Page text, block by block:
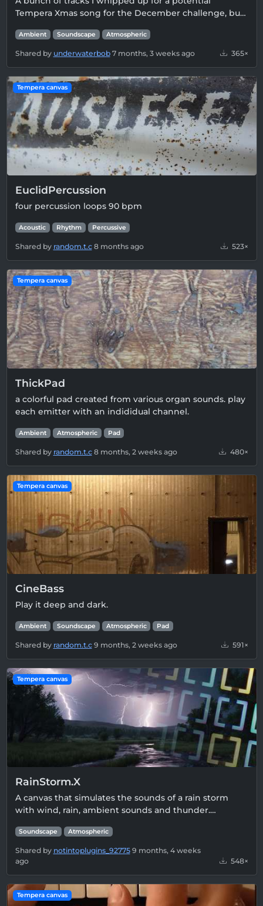
Tempera Xmas song for the December challenge, bu…
Ambient Soundscape Atmospheric
Shared by underwaterbob 7 months, 3 weeks ago 365×
Tempera canvas
EuclidPercussion
four percussion loops 90 bpm
Acoustic Rhythm Percussive
Shared by random.t.c 8 months ago 523×
Tempera canvas
ThickPad
a colorful pad created from various organ sounds. play
each emitter with an indididual channel.
Ambient Atmospheric Pad
Shared by random.t.c 8 months, 2 weeks ago 480×
Tempera canvas
CineBass
Play it deep and dark.
Ambient Soundscape Atmospheric Pad
Shared by random.t.c 9 months, 2 weeks ago 591×
Tempera canvas
RainStorm.X
A canvas that simulates the sounds of a rain storm
with wind, rain, ambient sounds and thunder.…
Soundscape Atmospheric
Shared by notintoplugins_92775 9 months, 4 weeks
ago
548×
Tempera canvas